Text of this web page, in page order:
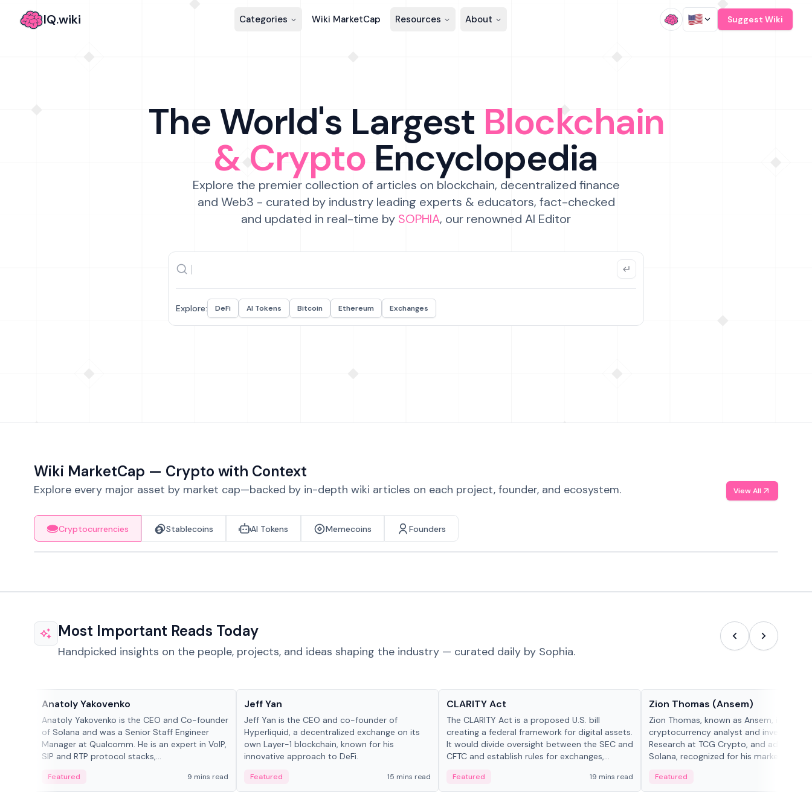
IQ.wiki Categories Wiki MarketCap Resources About Suggest Wiki
The World's Largest Blockchain
& Crypto Encyclopedia
Explore the premier collection of articles on blockchain, decentralized finance
and Web3 - curated by industry leading experts & educators, fact-checked
and updated in real-time by SOPHIA, our renowned AI Editor
Explore: DeFi AI Tokens Bitcoin Ethereum Exchanges
Wiki MarketCap — Crypto with Context
Explore every major asset by market cap—backed by in-depth wiki articles on each project, founder, and ecosystem. View All
Cryptocurrencies Stablecoins AI Tokens Memecoins Founders
Most Important Reads Today
Handpicked insights on the people, projects, and ideas shaping the industry — curated daily by Sophia.
Anatoly Yakovenko
Anatoly Yakovenko is the CEO and Co-founder
of Solana and was a Senior Staff Engineer
Manager at Qualcomm. He is an expert in VoIP,
SIP and RTP protocol stacks,...
Featured 9 mins read
Jeff Yan
Jeff Yan is the CEO and co-founder of
Hyperliquid, a decentralized exchange on its
own Layer-1 blockchain, known for his
innovative approach to DeFi.
Featured 15 mins read
CLARITY Act
The CLARITY Act is a proposed U.S. bill
creating a federal framework for digital assets.
It would divide oversight between the SEC and
CFTC and establish rules for exchanges,
Featured 19 mins read
Zion Thomas (Ansem)
Zion Thomas, known as Ansem, is a
cryptocurrency analyst and investor,
Research at TCG Crypto, and advocate
Solana, recognized for his market insigh...
Featured